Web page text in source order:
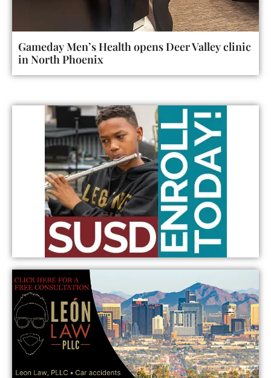
Gameday Men’s Health opens Deer Valley clinic
in North Phoenix